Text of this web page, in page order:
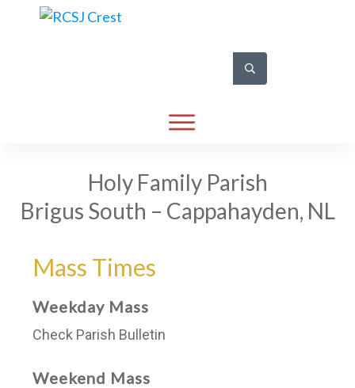
Holy Family Parish
Brigus South – Cappahayden, NL
Mass Times
Weekday Mass
Check Parish Bulletin
Weekend Mass